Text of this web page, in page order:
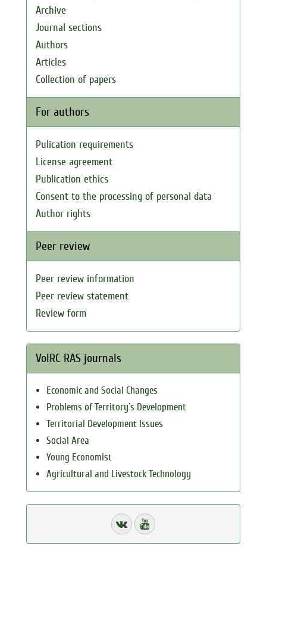
Archive
Journal sections
Authors
Articles
Collection of papers
For authors
Pulication requirements
License agreement
Publication ethics
Consent to the processing of personal data
Author rights
Peer review
Peer review information
Peer review statement
Review form
VolRC RAS journals
Economic and Social Changes
Problems of Territory`s Development
Territorial Development Issues
Social Area
Young Economist
Agricultural and Livestock Technology